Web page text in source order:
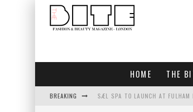
HOME THE
BREAKING SÆL SPA TO LAUNCH AT FULHAM